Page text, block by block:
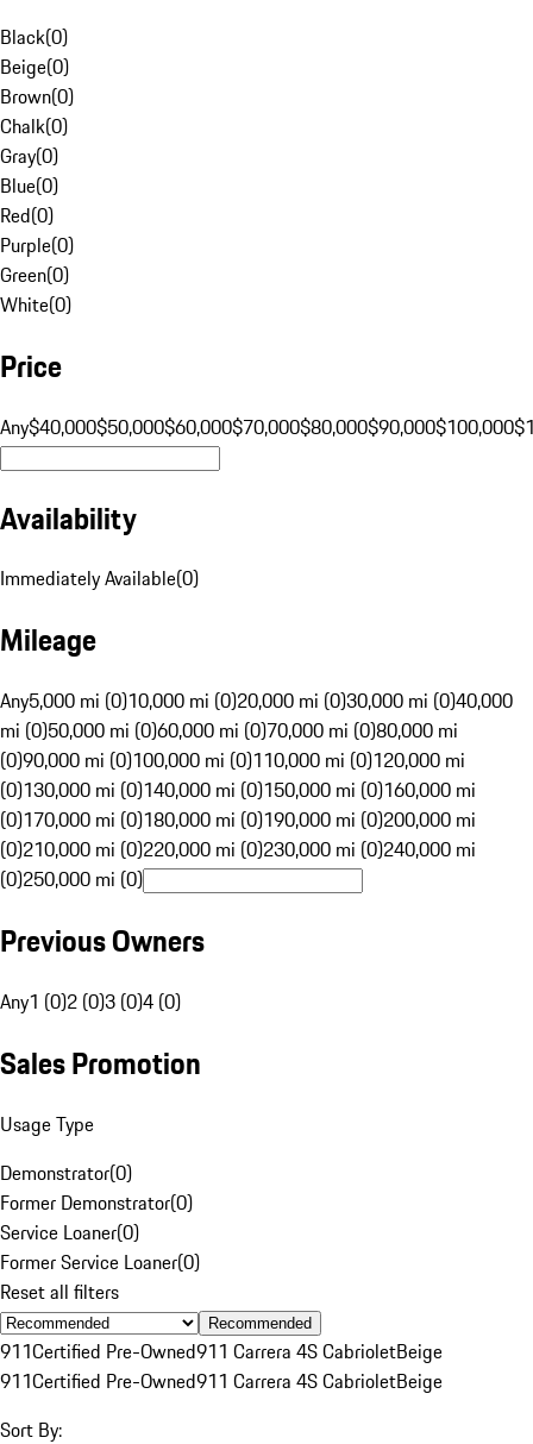
Black(0)
Beige(0)
Brown(0)
Chalk(0)
Gray(0)
Blue(0)
Red(0)
Purple(0)
Green(0)
White(0)
Price
Any$40,000$50,000$60,000$70,000$80,000$90,000$100,000
Availability
Immediately Available(0)
Mileage
Any5,000 mi (0)10,000 mi (0)20,000 mi (0)30,000 mi (0)40,000
mi (0)50,000 mi (0)60,000 mi (0)70,000 mi (0)80,000 mi
(0)90,000 mi (0)100,000 mi (0)110,000 mi (0)120,000 mi
(0)130,000 mi (0)140,000 mi (0)150,000 mi (0)160,000 mi
(0)170,000 mi (0)180,000 mi (0)190,000 mi (0)200,000 mi
(0)210,000 mi (0)220,000 mi (0)230,000 mi (0)240,000 mi
(0)250,000 mi (0)
Previous Owners
Any1 (0)2 (0)3 (0)4 (0)
Sales Promotion
Usage Type
Demonstrator(0)
Former Demonstrator(0)
Service Loaner(0)
Former Service Loaner(0)
Reset all filters
Recommended
911Certified Pre-Owned911 Carrera 4S CabrioletBeige
911Certified Pre-Owned911 Carrera 4S CabrioletBeige
Sort By: